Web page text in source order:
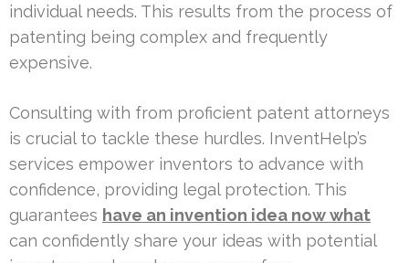
individual needs. This results from the process of
patenting being complex and frequently
expensive.
Consulting with from proficient patent attorneys
is crucial to tackle these hurdles. InventHelp’s
services empower inventors to advance with
confidence, providing legal protection. This
guarantees have an invention idea now what
can confidently share your ideas with potential